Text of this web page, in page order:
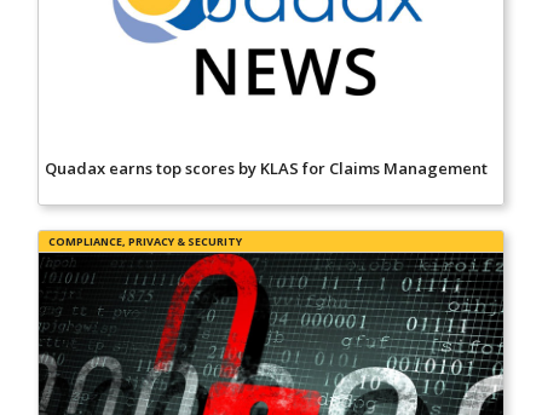
Quadax earns top scores by KLAS for Claims Management
COMPLIANCE, PRIVACY & SECURITY